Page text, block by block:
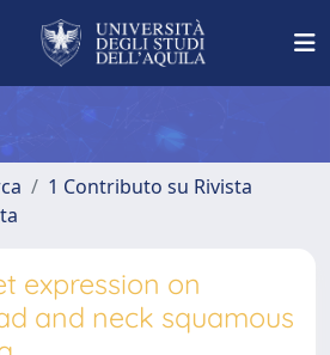
1 Contributo su Rivista
expression on
and neck squamous